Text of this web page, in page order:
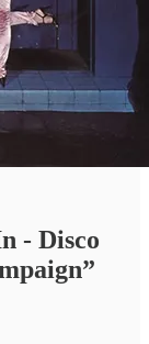
- Disco